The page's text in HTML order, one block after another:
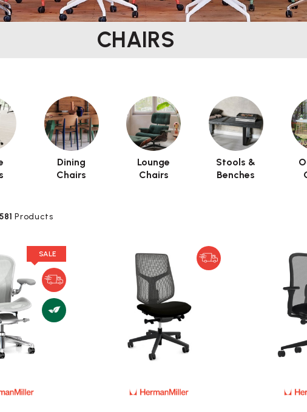
CHAIRS
Dining
Chairs
Lounge
Chairs
Stools &
Benches
581 Products
SALE